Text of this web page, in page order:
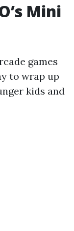
Mini
games
to wrap up
kids and